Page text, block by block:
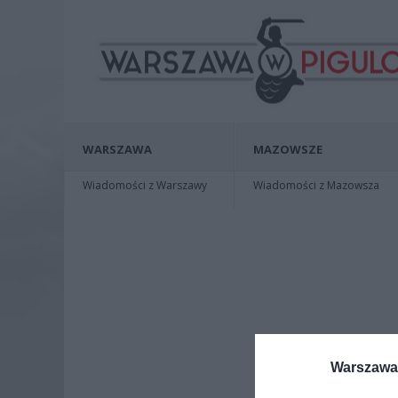
WARSZAWA
Wiadomości z Warszawy
MAZOWSZE
Wiadomości z Mazowsza